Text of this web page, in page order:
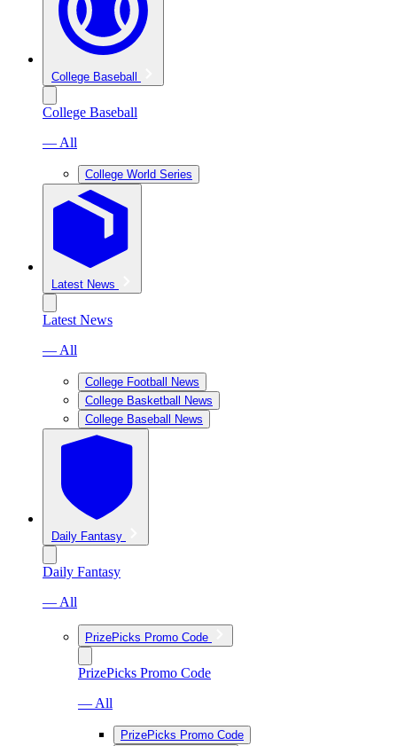
College Baseball
College Baseball
— All
College World Series
Latest News
Latest News
— All
College Football News
College Basketball News
College Baseball News
Daily Fantasy
Daily Fantasy
— All
PrizePicks Promo Code
PrizePicks Promo Code
— All
PrizePicks Promo Code